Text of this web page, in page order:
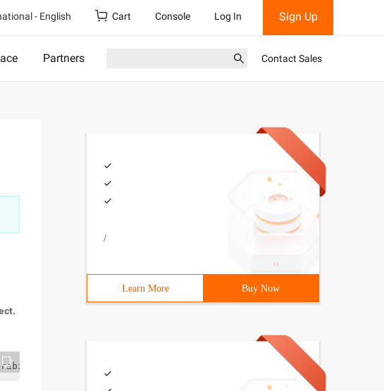
- English Cart Console Log In Sign Up
Partners Contact Sales
Declaration Save dialog SaveFileDialog DLG
/
Learn More Buy Now